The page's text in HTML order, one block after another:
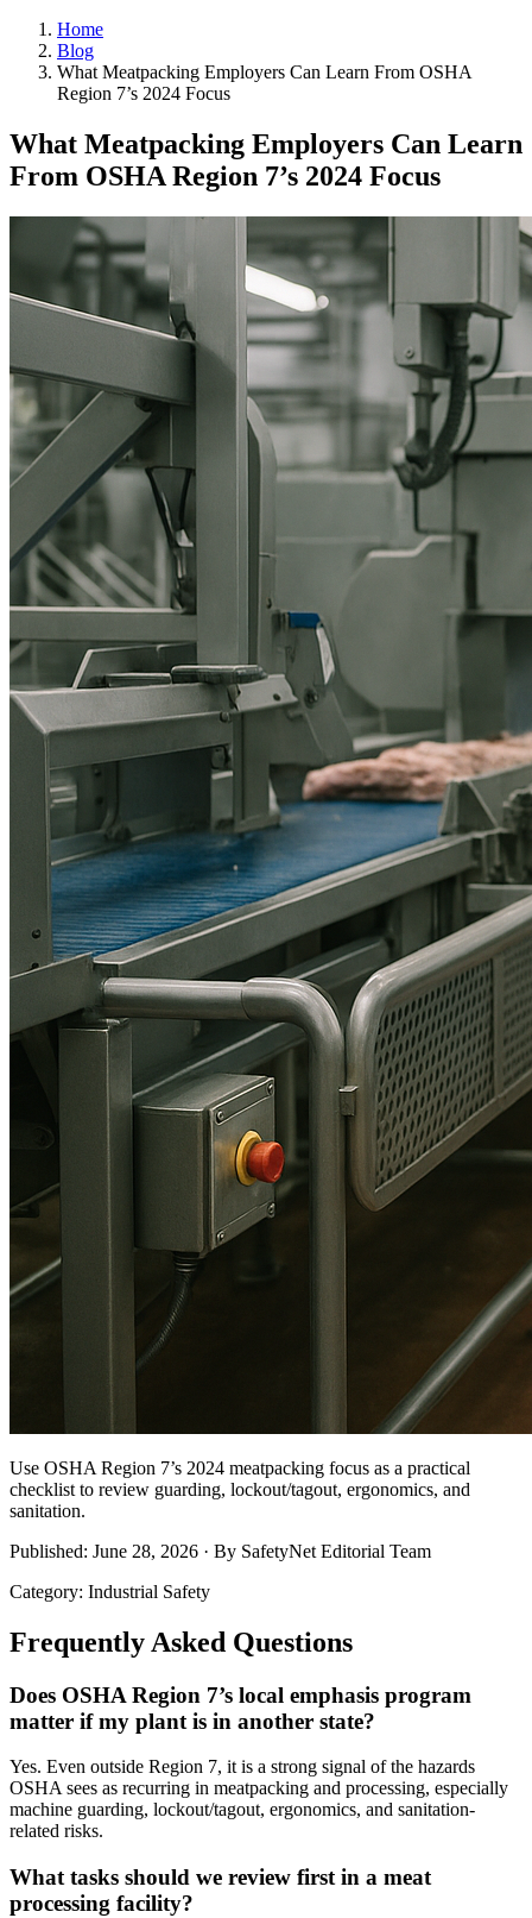
Home
Blog
What Meatpacking Employers Can Learn From OSHA
Region 7’s 2024 Focus
What Meatpacking Employers Can Learn
From OSHA Region 7’s 2024 Focus
Use OSHA Region 7’s 2024 meatpacking focus as a practical
checklist to review guarding, lockout/tagout, ergonomics, and
sanitation.
Published: June 28, 2026 · By SafetyNet Editorial Team
Category: Industrial Safety
Frequently Asked Questions
Does OSHA Region 7’s local emphasis program
matter if my plant is in another state?
Yes. Even outside Region 7, it is a strong signal of the hazards
OSHA sees as recurring in meatpacking and processing, especially
machine guarding, lockout/tagout, ergonomics, and sanitation-
related risks.
What tasks should we review first in a meat
processing facility?